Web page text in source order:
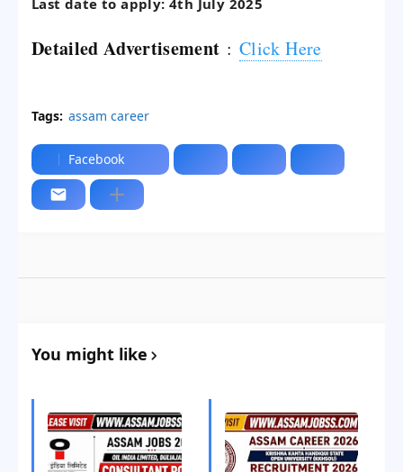
Detailed Advertisement :Click Here
Tags: assam career
Facebook
You might like